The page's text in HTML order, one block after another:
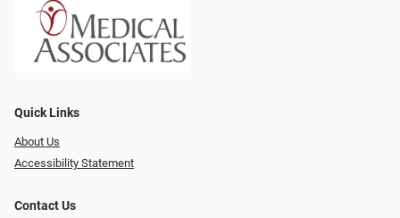
Quick Links
About Us
Accessibility Statement
Contact Us